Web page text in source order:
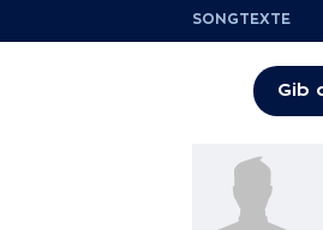
SONGTEXTE